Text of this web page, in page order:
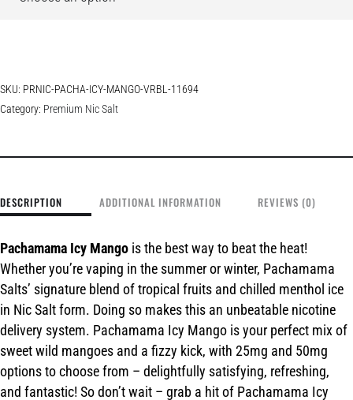
SKU: PRNIC-PACHA-ICY-MANGO-VRBL-11694
Category: Premium Nic Salt
DESCRIPTION ADDITIONAL INFORMATION REVIEWS (0)
Pachamama Icy Mango is the best way to beat the heat!
Whether you’re vaping in the summer or winter, Pachamama
Salts’ signature blend of tropical fruits and chilled menthol ice
in Nic Salt form. Doing so makes this an unbeatable nicotine
delivery system. Pachamama Icy Mango is your perfect mix of
sweet wild mangoes and a fizzy kick, with 25mg and 50mg
options to choose from – delightfully satisfying, refreshing,
and fantastic! So don’t wait – grab a hit of Pachamama Icy